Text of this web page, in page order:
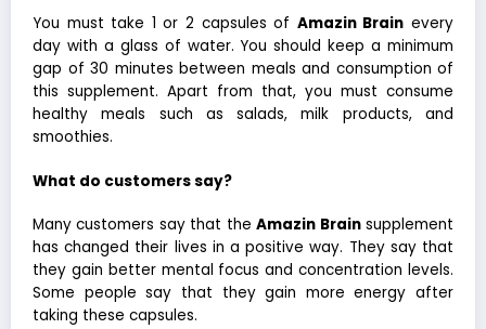
You must take 1 or 2 capsules of Amazin Brain every
day with a glass of water. You should keep a minimum
gap of 30 minutes between meals and consumption of
this supplement. Apart from that, you must consume
healthy meals such as salads, milk products, and
smoothies.
What do customers say?
Many customers say that theAmazin Brainsupplement
has changed their lives in a positive way. They say that
they gain better mental focus and concentration levels.
Some people say that they gain more energy after
taking these capsules.